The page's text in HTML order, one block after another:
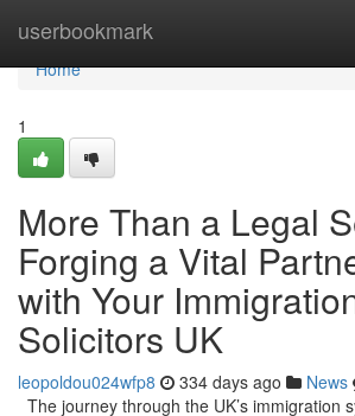
userbookmark
Home
Home
1
More Than a Legal
Forging a Vital
with Your
Solicitors UK
leopoldou024wfp8 334 days ago News
The journey through the UK’s immigration